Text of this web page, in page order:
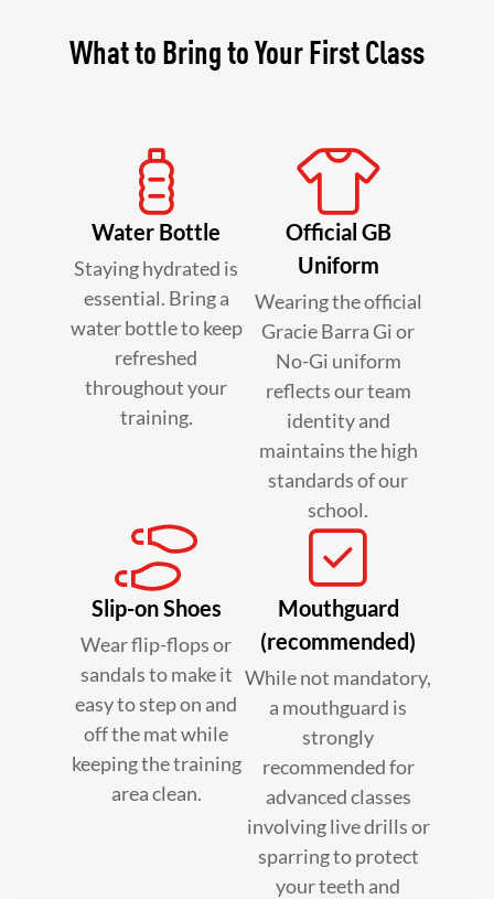
What to Bring to Your First Class
Water Bottle
Staying hydrated is
essential. Bring a
water bottle to keep
refreshed
throughout your
training.
Official GB
Uniform
Wearing the official
Gracie Barra Gi or
No-Gi uniform
reflects our team
identity and
maintains the high
standards of our
school.
Slip-on Shoes
Wear flip-flops or
sandals to make it
easy to step on and
off the mat while
keeping the training
area clean.
Mouthguard
(recommended)
While not mandatory,
a mouthguard is
strongly
recommended for
advanced classes
involving live drills or
sparring to protect
your teeth and